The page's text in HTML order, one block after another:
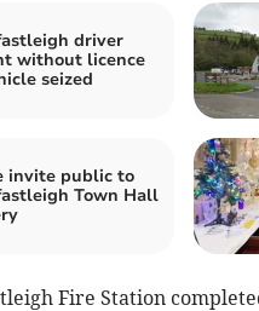
driver
without licence
seized
invite public to
Town Hall
Fire Station